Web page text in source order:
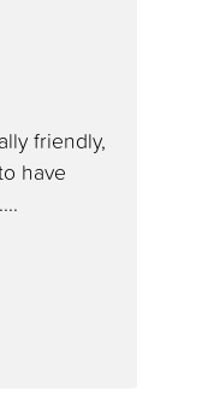
friendly,
have